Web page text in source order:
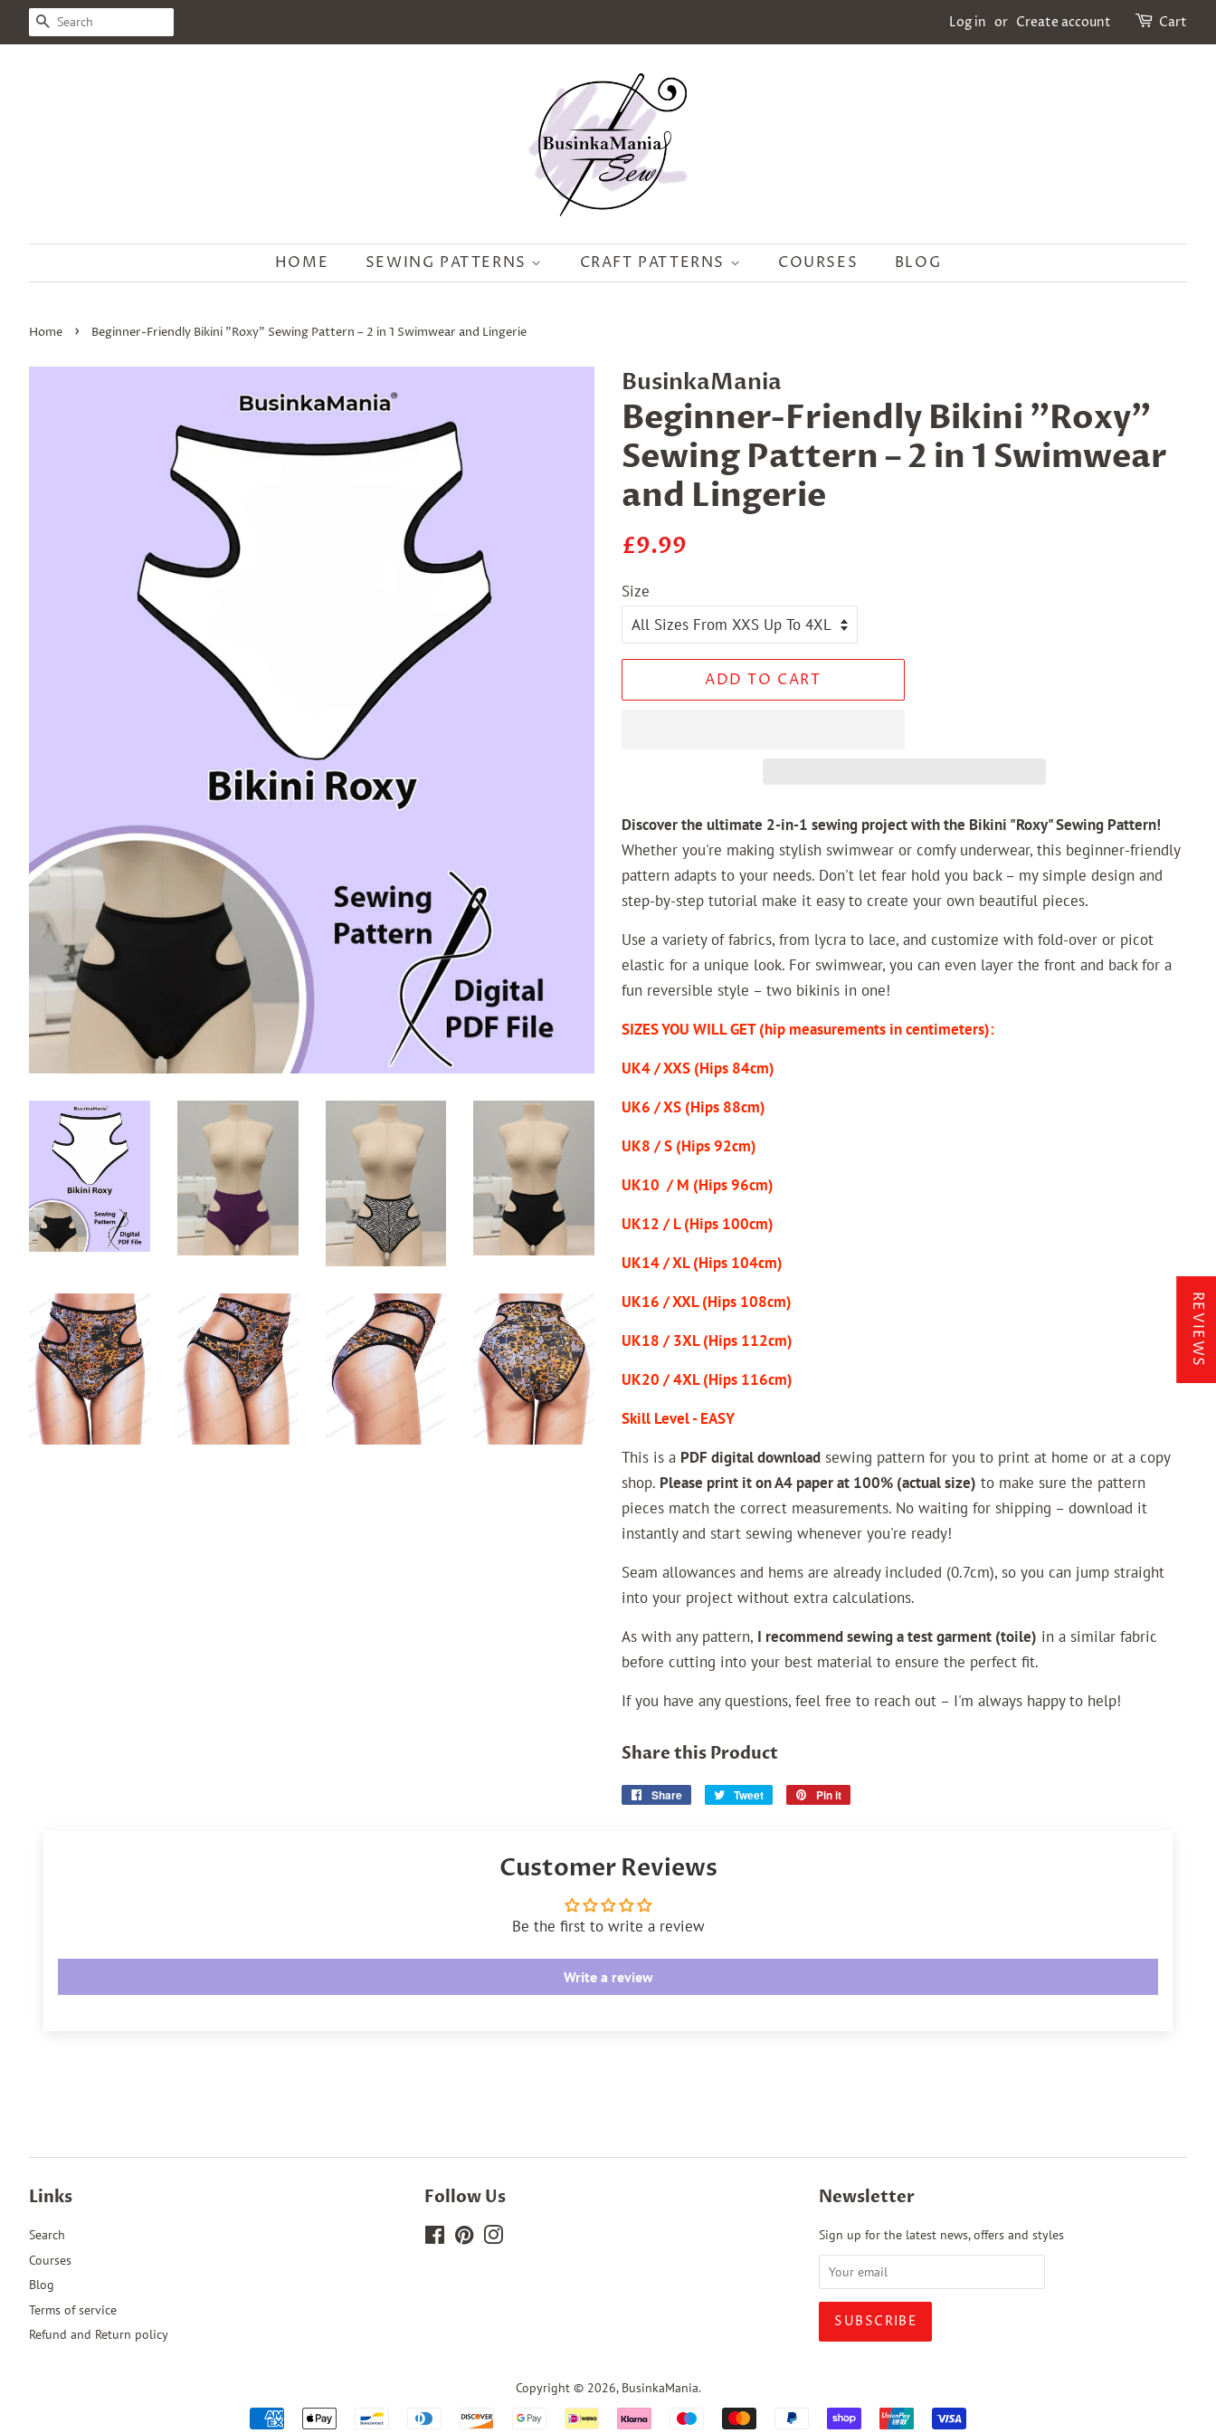
SEARCH Log in or Create account Cart
HOME SEWING PATTERNS CRAFT PATTERNS COURSES BLOG
Home › Beginner-Friendly Bikini "Roxy" Sewing Pattern – 2 in 1 Swimwear and Lingerie
BusinkaMania
Beginner-Friendly Bikini "Roxy"
Sewing Pattern – 2 in 1 Swimwear
and Lingerie
Regular
£9.99
Size
ADD TO CART
Discover the ultimate 2-in-1 sewing project with the Bikini "Roxy" Sewing Pattern!
Whether you're making stylish swimwear or comfy underwear, this beginner-friendly
pattern adapts to your needs. Don't let fear hold you back – my simple design and
step-by-step tutorial make it easy to create your own beautiful pieces.
Use a variety of fabrics, from lycra to lace, and customize with fold-over or picot
elastic for a unique look. For swimwear, you can even layer the front and back for a
fun reversible style – two bikinis in one!
SIZES YOU WILL GET (hip measurements in centimeters):
UK4 / XXS (Hips 84cm)
UK6 / XS (Hips 88cm)
UK8 / S (Hips 92cm)
UK10 / M (Hips 96cm)
UK12 / L (Hips 100cm)
UK14 / XL (Hips 104cm)
UK16 / XXL (Hips 108cm)
UK18 / 3XL (Hips 112cm)
UK20 / 4XL (Hips 116cm)
Skill Level - EASY
This is a PDF digital download sewing pattern for you to print at home or at a copy
shop. Please print it on A4 paper at 100% (actual size) to make sure the pattern
pieces match the correct measurements. No waiting for shipping – download it
instantly and start sewing whenever you're ready!
Seam allowances and hems are already included (0.7cm), so you can jump straight
into your project without extra calculations.
As with any pattern, I recommend sewing a test garment (toile) in a similar fabric
before cutting into your best material to ensure the perfect fit.
If you have any questions, feel free to reach out – I'm always happy to help!
Share this Product
Share
Share
Tweet
Tweet
Pin it
Customer Reviews
Be the first to write a review
Write a review
Links
Search
Courses
Blog
Terms of service
Refund and Return policy
Follow Us
Facebook
PinterestInstagram
Newsletter
Sign up for the latest news, offers and styles
Copyright © 2026, BusinkaMania.
Payment
REVIEWS